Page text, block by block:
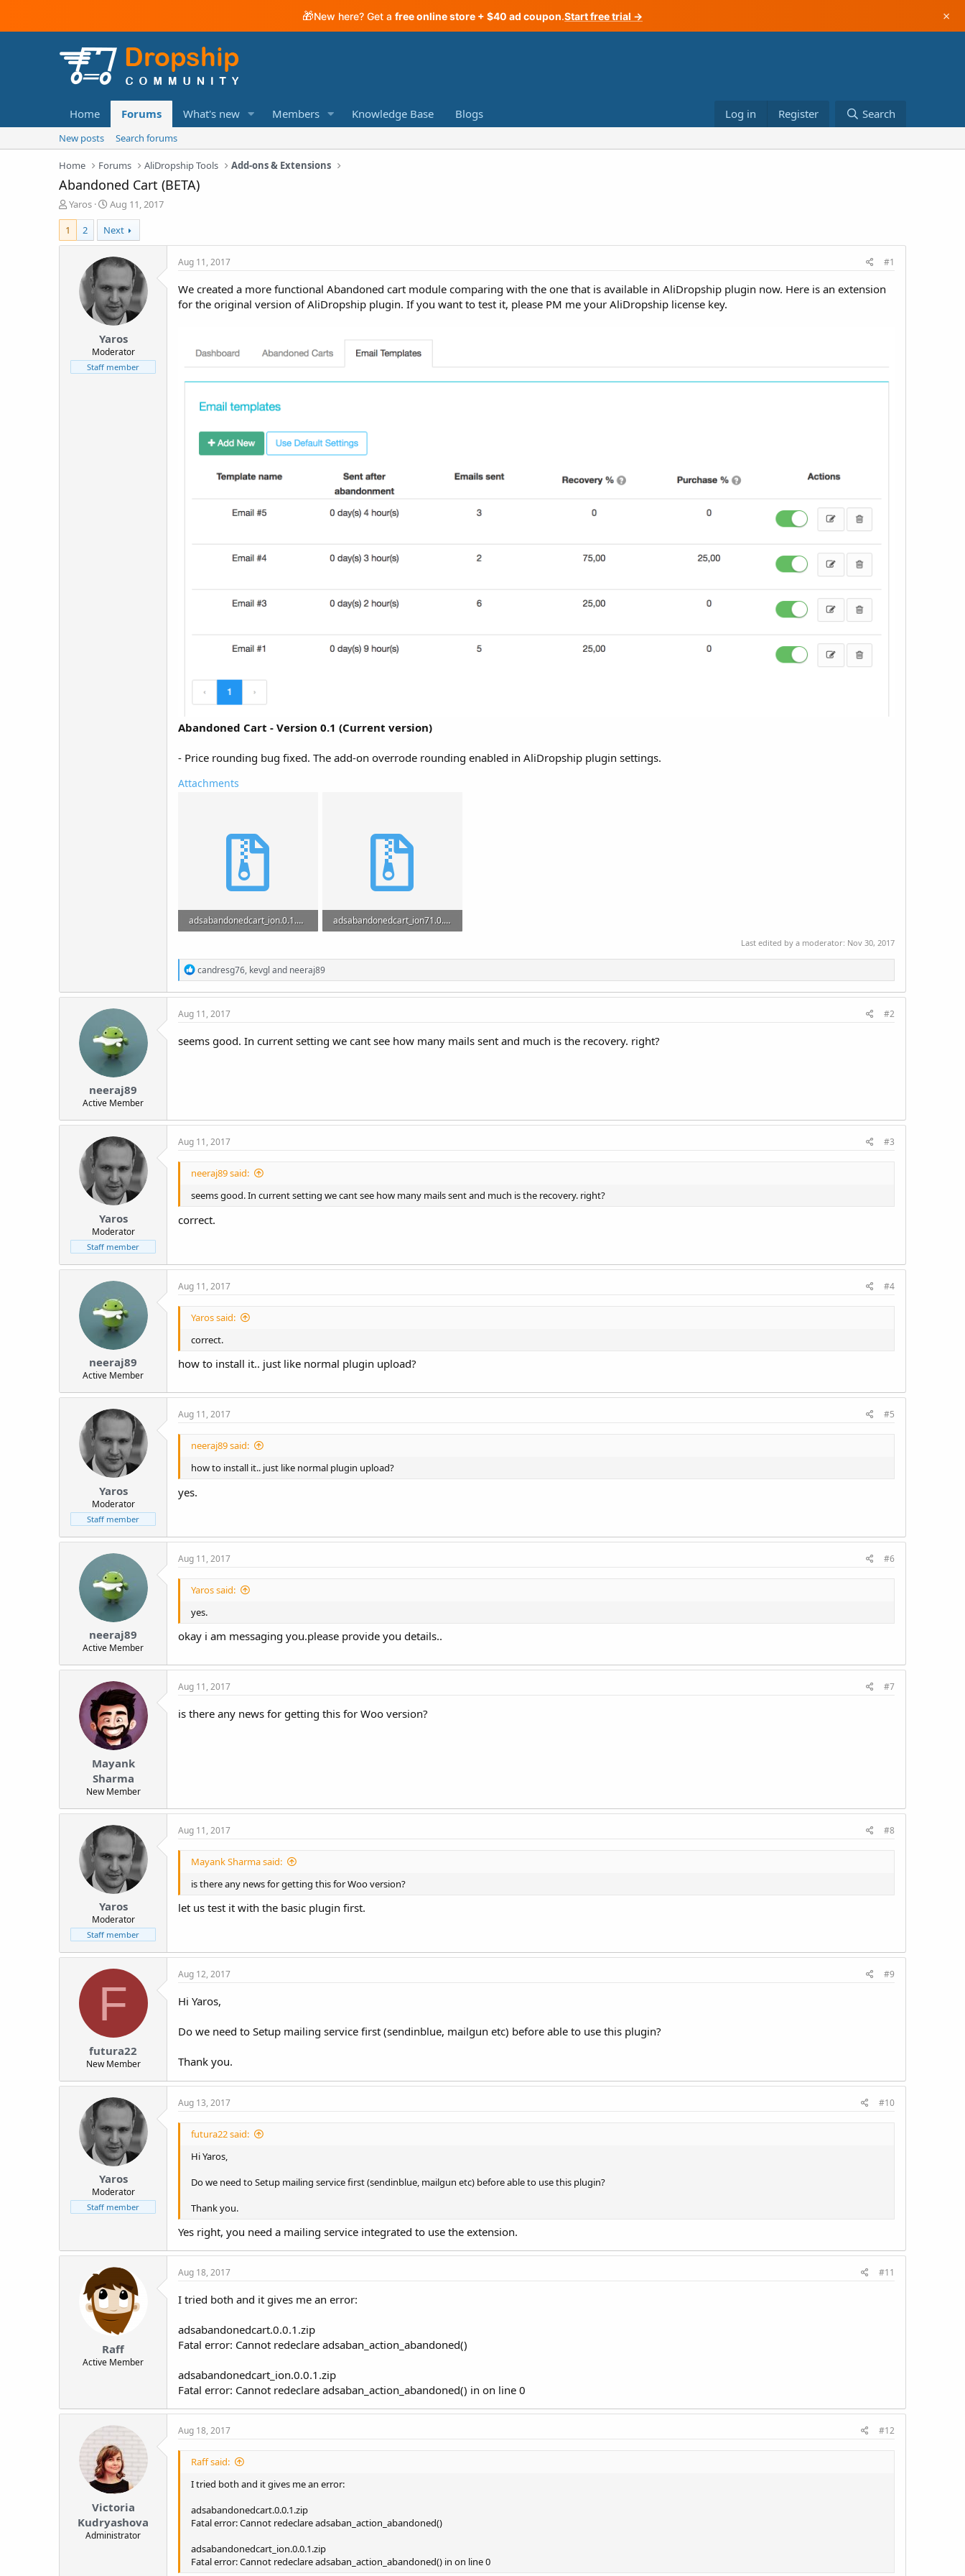
🎁New here? Get a free online store + $40 ad coupon.Start free trial → ×
Home Forums What's new Members Knowledge Base Blogs Log in Register Search
New posts Search forums
Home Forums AliDropship Tools Add-ons & Extensions
Abandoned Cart (BETA)
T
r
e
r
Yaros
S
a
r
t
d
t
e
Aug 11, 2017
1 2 Next
Yaros
Moderator
Staff member
Aug 11, 2017 #1
We created a more functional Abandoned cart module comparing with the one that is available in AliDropship plugin now. Here is an extension
for the original version of AliDropship plugin. If you want to test it, please PM me your AliDropship license key.
Abandoned Cart - Version 0.1 (Current version)
- Price rounding bug fixed. The add-on overrode rounding enabled in AliDropship plugin settings.
Attachments
adsabandonedcart_ion.0.1.zip
adsabandonedcart_ion71.0.1.zip
Last edited by a moderator: Nov 30, 2017
R
e
a
t
o
n
candresg76, kevgl and neeraj89
neeraj89
Active Member
Aug 11, 2017 #2
seems good. In current setting we cant see how many mails sent and much is the recovery. right?
Yaros
Moderator
Staff member
Aug 11, 2017 #3
neeraj89 said:
seems good. In current setting we cant see how many mails sent and much is the recovery. right?
correct.
neeraj89
Active Member
Aug 11, 2017 #4
Yaros said:
correct.
how to install it.. just like normal plugin upload?
Yaros
Moderator
Staff member
Aug 11, 2017 #5
neeraj89 said:
how to install it.. just like normal plugin upload?
yes.
neeraj89
Active Member
Aug 11, 2017 #6
Yaros said:
yes.
okay i am messaging you.please provide you details..
Mayank
Sharma
New Member
Aug 11, 2017 #7
is there any news for getting this for Woo version?
Yaros
Moderator
Staff member
Aug 11, 2017 #8
Mayank Sharma said:
is there any news for getting this for Woo version?
let us test it with the basic plugin first.
F
futura22
New Member
Aug 12, 2017 #9
Hi Yaros,
Do we need to Setup mailing service first (sendinblue, mailgun etc) before able to use this plugin?
Thank you.
Yaros
Moderator
Staff member
Aug 13, 2017 #10
futura22 said:
Hi Yaros,
Do we need to Setup mailing service first (sendinblue, mailgun etc) before able to use this plugin?
Thank you.
Yes right, you need a mailing service integrated to use the extension.
Raff
Active Member
Aug 18, 2017 #11
I tried both and it gives me an error:
adsabandonedcart.0.0.1.zip
Fatal error: Cannot redeclare adsaban_action_abandoned()
adsabandonedcart_ion.0.0.1.zip
Fatal error: Cannot redeclare adsaban_action_abandoned() in on line 0
Victoria
Kudryashova
Administrator
Aug 18, 2017 #12
Raff said:
I tried both and it gives me an error:
adsabandonedcart.0.0.1.zip
Fatal error: Cannot redeclare adsaban_action_abandoned()
adsabandonedcart_ion.0.0.1.zip
Fatal error: Cannot redeclare adsaban_action_abandoned() in on line 0